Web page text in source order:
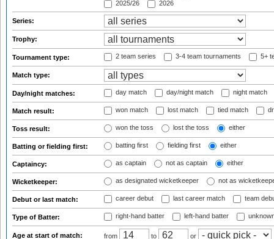
2025/26
2026
Series:
Trophy:
Tournament type: 2 team series 3-4 team tournaments 5+
Match type:
Day/night matches: day match day/night match night match
Match result: won match lost match tied match
Toss result: won the toss lost the toss either
Batting or fielding first: batting first fielding first either
Captaincy: as captain not as captain either
Wicketkeeper: as designated wicketkeeper not as
Debut or last match: career debut last career match team
Type of Batter: right-hand batter left-hand batter
Age at start of match: from to or